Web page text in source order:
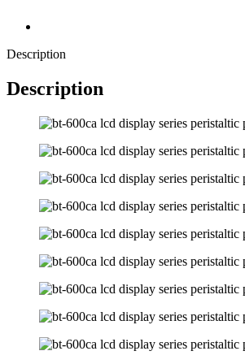
Description
Description